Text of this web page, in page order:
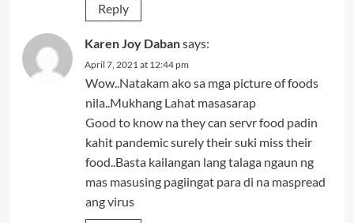
Reply
Karen Joy Dabansays:
April 7, 2021 at 12:44 pm
Wow..Natakam ako sa mga picture of foods
nila..Mukhang Lahat masasarap
Good to know na they can servr food padin
kahit pandemic surely their suki miss their
food..Basta kailangan lang talaga ngaun ng
mas masusing pagiingat para di na maspread
ang virus